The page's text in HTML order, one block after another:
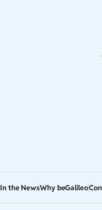
In the NewsWhy beGalileo